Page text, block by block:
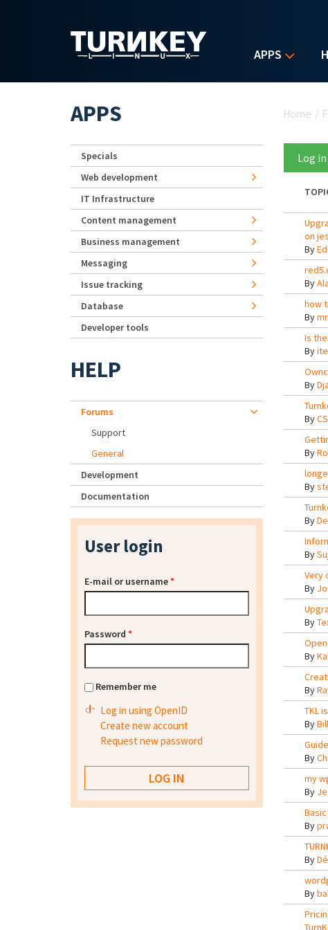
APPS
Home /
Log in
on
By
By
how
By
Is
By
By
By
By
By
By
By
Very
By
By
ByKai
By
TKL
ByBill
By
my
By
By
By
By
APPS
Specials
Web development
IT Infrastructure
Content management
Business management
Messaging
Issue tracking
Database
Developer tools
HELP
Forums
Support
General
Development
Documentation
User login
E-mail or username*
Password *
Remember me
Log in using OpenID
Create new account
Request new password